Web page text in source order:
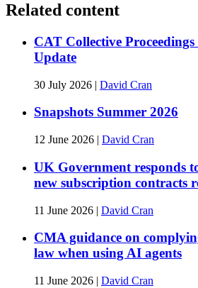
Related content
CAT Collective
Update
30 July 2026 | David Cran
Snapshots Summer 2026
12 June 2026 | David Cran
UK Government responds
new subscription contracts
11 June 2026 | David Cran
CMA guidance on
law when using AI agents
11 June 2026 | David Cran